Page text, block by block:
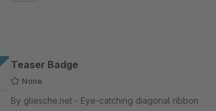
Teaser Badge
None
By gliesche.net - Eye-catching diagonal ribbon